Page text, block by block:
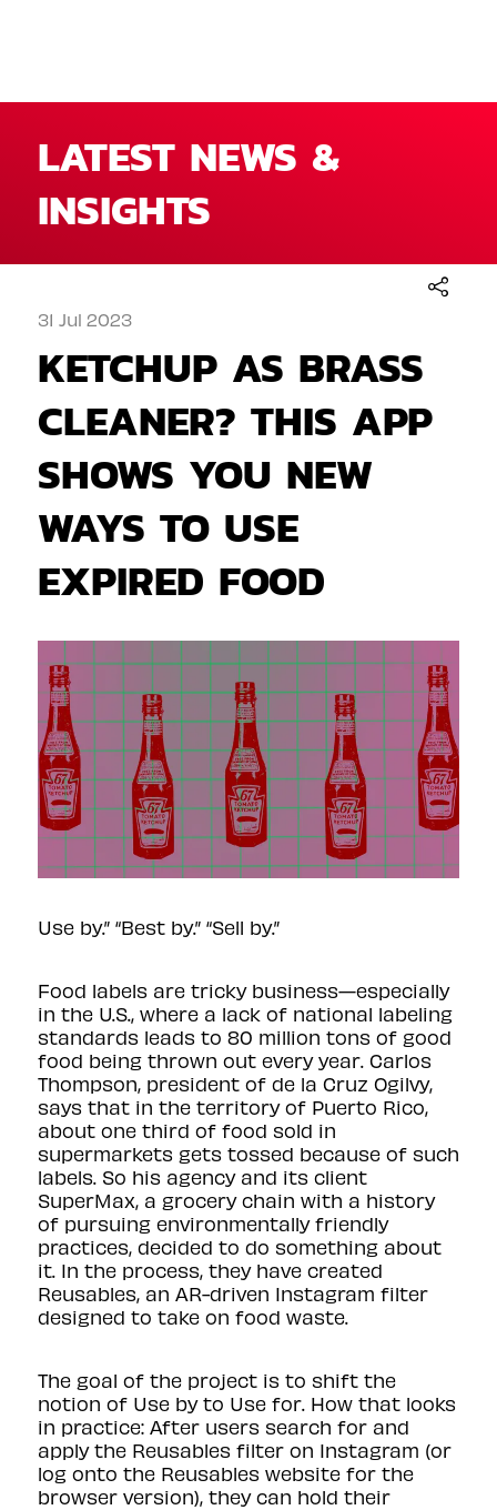
LATEST NEWS &
INSIGHTS
31 Jul 2023
KETCHUP AS BRASS
CLEANER? THIS APP
SHOWS YOU NEW
WAYS TO USE
EXPIRED FOOD
Use by.” “Best by.” “Sell by.”
Food labels are tricky business—especially
in the U.S., where a lack of national labeling
standards leads to 80 million tons of good
food being thrown out every year. Carlos
Thompson, president of de la Cruz Ogilvy,
says that in the territory of Puerto Rico,
about one third of food sold in
supermarkets gets tossed because of such
labels. So his agency and its client
SuperMax, a grocery chain with a history
of pursuing environmentally friendly
practices, decided to do something about
it. In the process, they have created
Reusables, an AR-driven Instagram filter
designed to take on food waste.
The goal of the project is to shift the
notion of Use by to Use for. How that looks
in practice: After users search for and
apply the Reusables filter on Instagram (or
log onto the Reusables website for the
browser version), they can hold their